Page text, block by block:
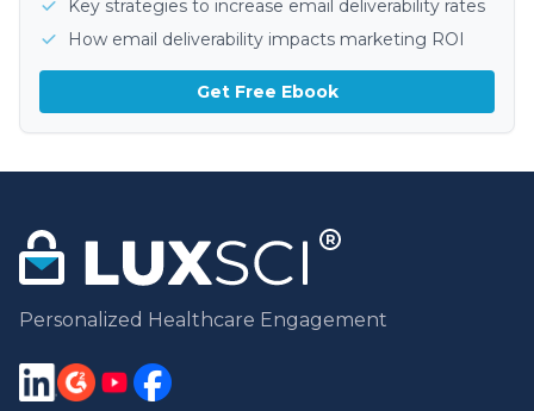
Key strategies to increase email deliverability rates
How email deliverability impacts marketing ROI
Get Free Ebook
Personalized Healthcare Engagement